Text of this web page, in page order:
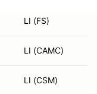
LI (FS)
LI (CAMC)
LI (CSM)